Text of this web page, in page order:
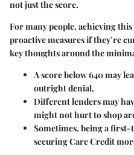
not just the score.
For many people, achieving
proactive measures if they’re
key thoughts around the
A score below 640 may
outright denial.
Different lenders may
might not hurt to shop
Sometimes, being a
securing Care Credit